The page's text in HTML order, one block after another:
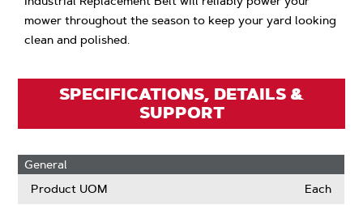
mower throughout the season to keep your yard looking
clean and polished.
SPECIFICATIONS, DETAILS &
SUPPORT
General
Product UOM
Each